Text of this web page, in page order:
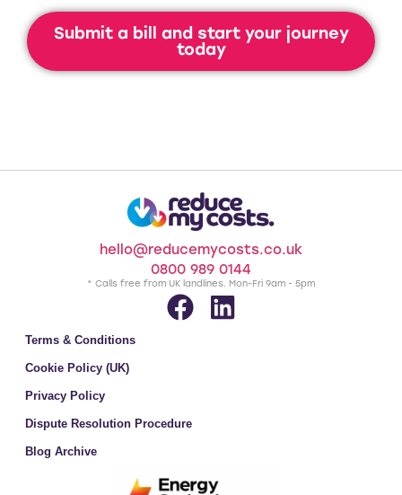
Submit a bill and start your journey
today
hello@reducemycosts.co.uk
0800 989 0144
* Calls free from UK landlines. Mon-Fri 9am - 5pm
Terms & Conditions
Cookie Policy (UK)
Privacy Policy
Dispute Resolution Procedure
Blog Archive